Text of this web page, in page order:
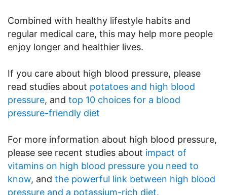
Combined with healthy lifestyle habits and
regular medical care, this may help more people
enjoy longer and healthier lives.
If you care about high blood pressure, please
read studies about potatoes and high blood
pressure, and top 10 choices for a blood
pressure-friendly diet
For more information about high blood pressure,
please see recent studies about impact of
vitamins on high blood pressure you need to
know, and the powerful link between high blood
pressure and a potassium-rich diet.